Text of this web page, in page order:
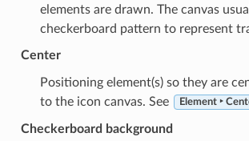
elements are drawn. The canvas
checkerboard pattern to represent
Center
Positioning element(s) so they are
to the icon canvas. See
Element ‣
Checkerboard background